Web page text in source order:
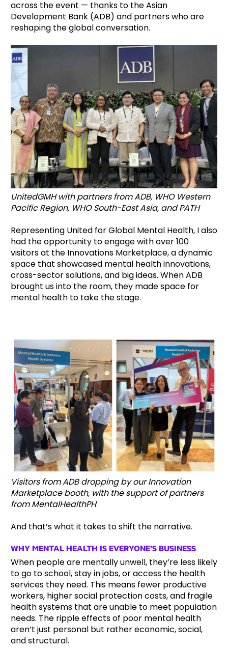
across the event — thanks to the Asian
Development Bank (ADB) and partners who are
reshaping the global conversation.
UnitedGMH with partners from ADB, WHO Western
Pacific Region, WHO South-East Asia, and PATH
Representing United for Global Mental Health, I also
had the opportunity to engage with over 100
visitors at the Innovations Marketplace, a dynamic
space that showcased mental health innovations,
cross-sector solutions, and big ideas. When ADB
brought us into the room, they made space for
mental health to take the stage.
Visitors from ADB dropping by our Innovation
Marketplace booth, with the support of partners
from MentalHealthPH
And that’s what it takes to shift the narrative.
WHY MENTAL HEALTH IS EVERYONE’S BUSINESS
When people are mentally unwell, they’re less likely
to go to school, stay in jobs, or access the health
services they need. This means fewer productive
workers, higher social protection costs, and fragile
health systems that are unable to meet population
needs. The ripple effects of poor mental health
aren’t just personal but rather economic, social,
and structural.